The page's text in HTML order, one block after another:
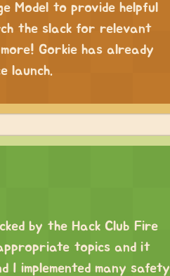
Model to provide helpful
the slack for relevant
Gorkie has already
launch.
by the Hack Club Fire
topics and it
I implemented many safety